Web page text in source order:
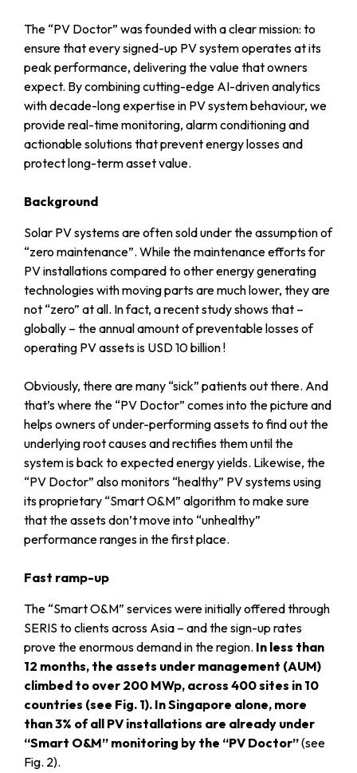
The “PV Doctor” was founded with a clear mission: to
ensure that every signed-up PV system operates at its
peak performance, delivering the value that owners
expect. By combining cutting-edge AI-driven analytics
with decade-long expertise in PV system behaviour, we
provide real-time monitoring, alarm conditioning and
actionable solutions that prevent energy losses and
protect long-term asset value.
Background
Solar PV systems are often sold under the assumption of
“zero maintenance”. While the maintenance efforts for
PV installations compared to other energy generating
technologies with moving parts are much lower, they are
not “zero” at all. In fact, a recent study shows that –
globally – the annual amount of preventable losses of
operating PV assets is USD 10 billion !
Obviously, there are many “sick” patients out there. And
that’s where the “PV Doctor” comes into the picture and
helps owners of under-performing assets to find out the
underlying root causes and rectifies them until the
system is back to expected energy yields. Likewise, the
“PV Doctor” also monitors “healthy” PV systems using
its proprietary “Smart O&M” algorithm to make sure
that the assets don’t move into “unhealthy”
performance ranges in the first place.
Fast ramp-up
The “Smart O&M” services were initially offered through
SERIS to clients across Asia – and the sign-up rates
prove the enormous demand in the region. In less than
12 months, the assets under management (AUM)
climbed to over 200 MWp, across 400 sites in 10
countries (see Fig. 1). In Singapore alone, more
than 3% of all PV installations are already under
“Smart O&M” monitoring by the “PV Doctor”(see
Fig. 2).